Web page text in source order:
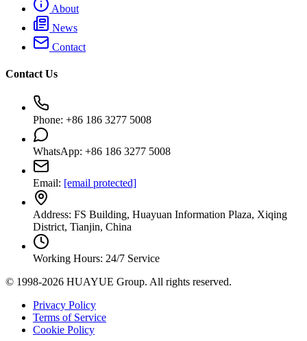
About
News
Contact
Contact Us
Phone: +86 186 3277 5008
WhatsApp: +86 186 3277 5008
Email: [email protected]
Address: FS Building, Huayuan Information Plaza, Xiqing
District, Tianjin, China
Working Hours: 24/7 Service
© 1998-2026 HUAYUE Group. All rights reserved.
Privacy Policy
Terms of Service
Cookie Policy